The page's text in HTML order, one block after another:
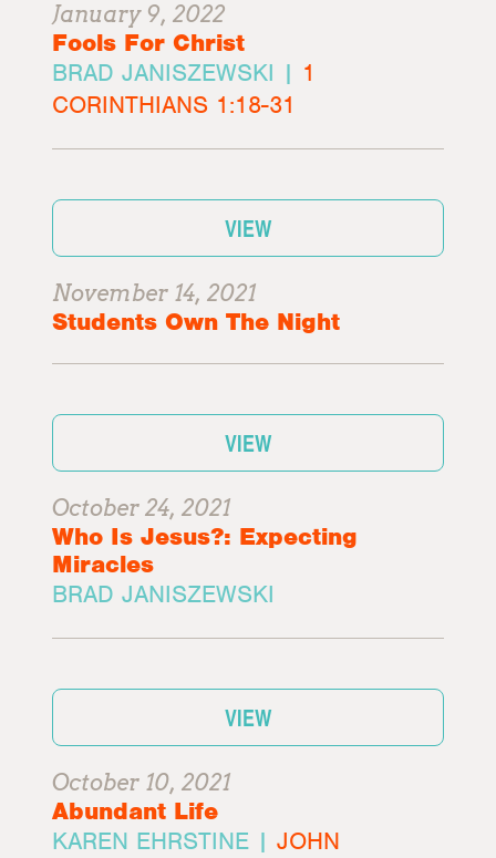
January 9, 2022
Fools For Christ
BRAD JANISZEWSKI | 1
CORINTHIANS 1:18-31
VIEW
November 14, 2021
Students Own The Night
VIEW
October 24, 2021
Who Is Jesus?: Expecting
Miracles
BRAD JANISZEWSKI
VIEW
October 10, 2021
Abundant Life
KAREN EHRSTINE |JOHN